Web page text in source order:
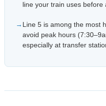
line your train uses before
Line 5 is among the most
avoid peak hours
especially at transfer